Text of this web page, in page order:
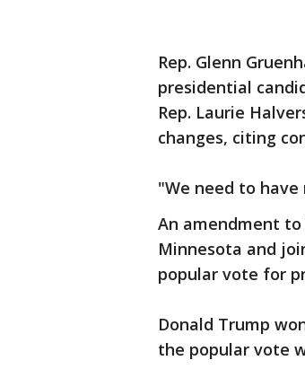
Rep. Glenn
presidential
Rep. Laurie
changes, citing
"We need to
An amendment to
Minnesota and
popular vote for
Donald Trump
the popular vote